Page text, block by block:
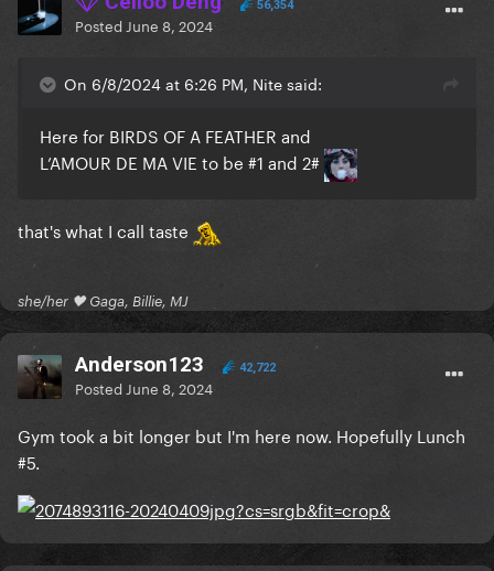
56,354
Posted June 8, 2024
On 6/8/2024 at 6:26 PM, Nite said:
Here for BIRDS OF A FEATHER and
L’AMOUR DE MA VIE to be #1 and 2#
that's what I call taste
she/her 🖤 Gaga, Billie, MJ
Anderson123 42,722
Posted June 8, 2024
Gym took a bit longer but I'm here now. Hopefully Lunch
#5.